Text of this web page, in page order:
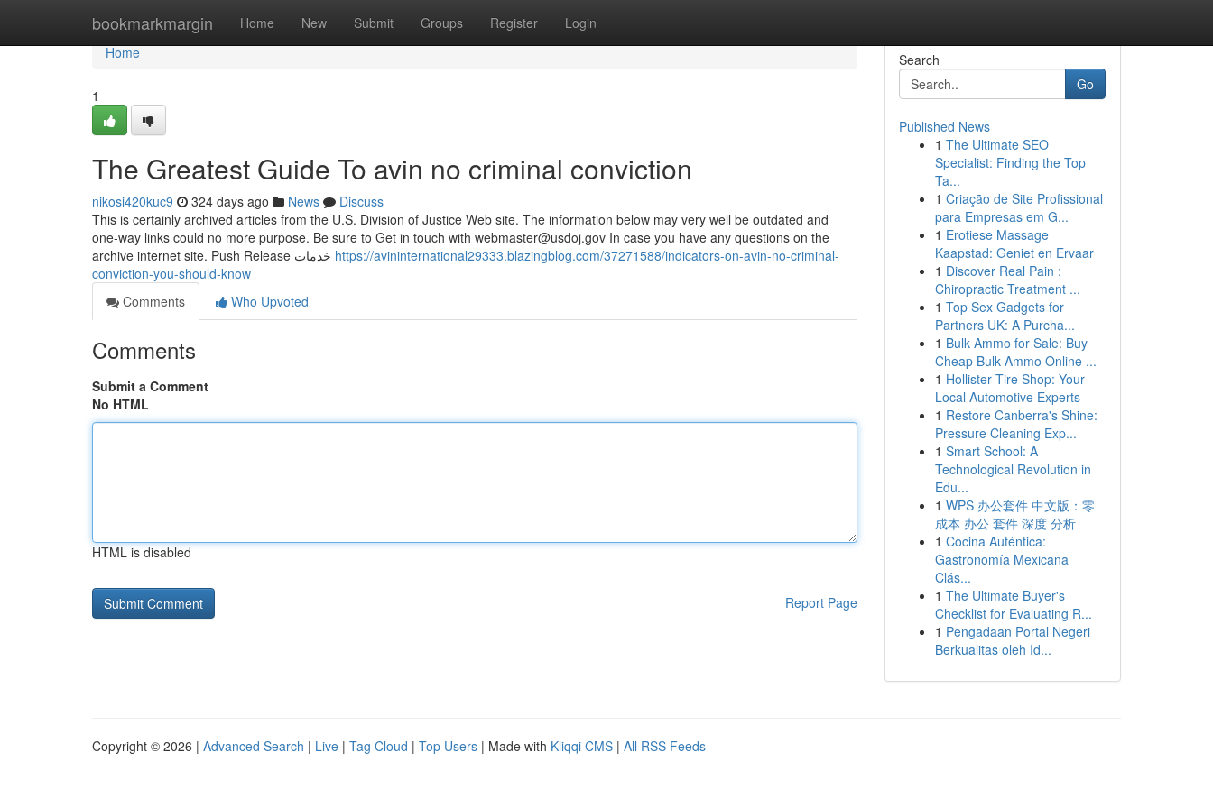
bookmarkmargin Home New Submit Groups Register Login
Home
Home
1
The Greatest Guide To avin no criminal conviction
nikosi420kuc9 324 days ago News
Discuss
This is certainly archived articles from the U.S. Division of Justice Web site. The information below may very well be outdated and
one-way links could no more purpose. Be sure to Get in touch with webmaster@usdoj.gov In case you have any questions on the
https://avininternational29333.blazingblog.com/37271588/indicators-on-avin-no-criminal-
conviction-you-should-know
Comments
Who Upvoted
Comments
Submit a Comment
No HTML
HTML is disabled
Report Page
Search
Go
Published News
1 The Ultimate SEO
Specialist: Finding the Top
Ta...
1 Criação de Site Profissional
para Empresas em G...
1 Erotiese Massage
Kaapstad: Geniet en Ervaar
1 Discover Real Pain :
Chiropractic Treatment ...
1 Top Sex Gadgets for
Partners UK: A Purcha...
1 Bulk Ammo for Sale: Buy
Cheap Bulk Ammo Online ...
1 Hollister Tire Shop: Your
Local Automotive Experts
1 Restore Canberra's Shine:
Pressure Cleaning Exp...
1 Smart School: A
Technological Revolution in
Edu...
1 WPS 办公套件 中文版：零
成本 办公 套件 深度 分析
1 Cocina Auténtica:
Gastronomía Mexicana
Clás...
1 The Ultimate Buyer's
Checklist for Evaluating R...
1 Pengadaan Portal Negeri
Berkualitas oleh Id...
Copyright © 2026 | Advanced Search | Live | Tag Cloud | Top Users | Made with Kliqqi CMS | All RSS Feeds